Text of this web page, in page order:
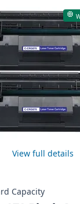
View full details
Capacity